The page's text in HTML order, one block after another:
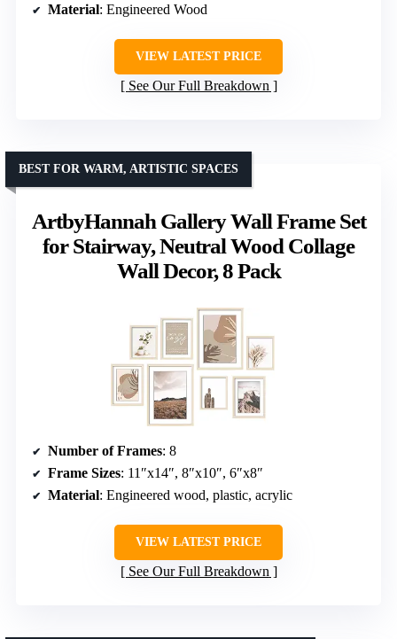
Material: Engineered Wood
VIEW LATEST PRICE
See Our Full Breakdown
ArtbyHannah Gallery Wall Frame Set
for Stairway, Neutral Wood Collage
Wall Decor, 8 Pack
BEST FOR WARM, ARTISTIC SPACES
Number of Frames: 8
Frame Sizes: 11″x14″, 8″x10″, 6″x8″
Material: Engineered wood, plastic, acrylic
VIEW LATEST PRICE
See Our Full Breakdown